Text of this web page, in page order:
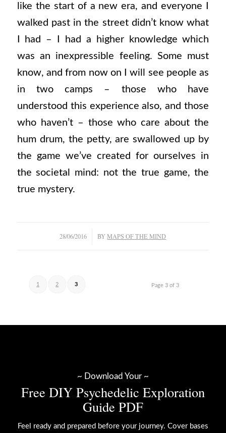
like the start of a new era, and everyone I
walked past in the street didn’t know what
I had – I had a higher knowledge which
was an inexpressible feeling. Some must
know, and from now on I will see people as
in two camps – those who have
understood this experience also, and those
who haven’t – those who care about the
hum drum, the petty, are swallowed up by
the game we’ve created for ourselves in
the societal mind: not the true game, the
true mystery.
28/06/2016
/ BYMAPS OF THE MIND
Page 3 of 3
1 2 3
~ Download Your ~
Free DIY Psychedelic Exploration
Guide PDF
Feel ready and prepared before your journey. Cover bases